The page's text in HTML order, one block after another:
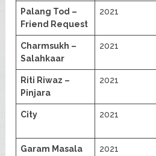
Palang Tod –
Friend Request
2021
Charmsukh –
Salahkaar
2021
Riti Riwaz –
Pinjara
2021
City 2021
Garam Masala 2021